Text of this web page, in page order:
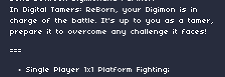
In Digital Tamers: ReBorn, your Digimon is in
charge of the battle. It's up to you as a tamer,
prepare it to overcome any challenge it faces!
===
Single Player 1x1 Platform Fighting;